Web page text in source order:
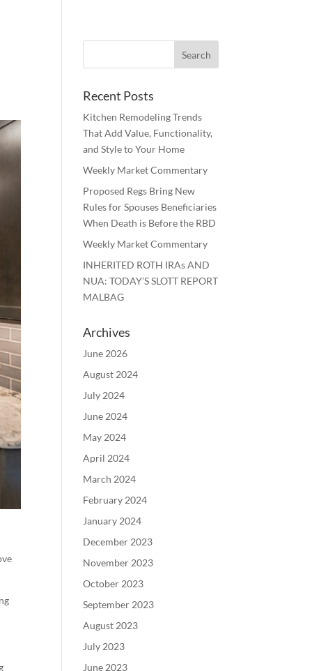
Recent Posts
Kitchen Remodeling Trends
That Add Value, Functionality,
and Style to Your Home
Weekly Market Commentary
Proposed Regs Bring New
Rules for Spouses Beneficiaries
When Death is Before the RBD
Weekly Market Commentary
INHERITED ROTH IRAs AND
NUA: TODAY’S SLOTT REPORT
MALBAG
Archives
June 2026
August 2024
July 2024
June 2024
May 2024
April 2024
March 2024
February 2024
January 2024
December 2023
November 2023
October 2023
September 2023
August 2023
July 2023
June 2023